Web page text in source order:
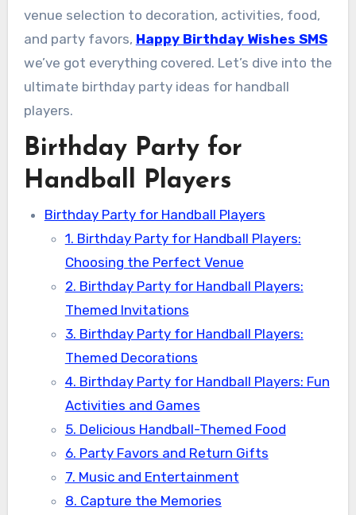
venue selection to decoration, activities, food,
and party favors, Happy Birthday Wishes SMS
we’ve got everything covered. Let’s dive into the
ultimate birthday party ideas for handball
players.
Birthday Party for
Handball Players
Birthday Party for Handball Players
1. Birthday Party for Handball Players:
Choosing the Perfect Venue
2. Birthday Party for Handball Players:
Themed Invitations
3. Birthday Party for Handball Players:
Themed Decorations
4. Birthday Party for Handball Players: Fun
Activities and Games
5. Delicious Handball-Themed Food
6. Party Favors and Return Gifts
7. Music and Entertainment
8. Capture the Memories